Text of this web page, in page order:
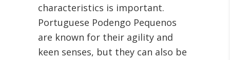
characteristics is important.
Portuguese Podengo Pequenos
are known for their agility and
keen senses, but they can also be